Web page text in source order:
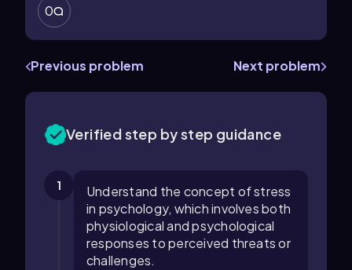
0
Previous problem Next problem
Verified step by step guidance
1
Understand the concept of stress
in psychology, which involves both
physiological and psychological
responses to perceived threats or
challenges.